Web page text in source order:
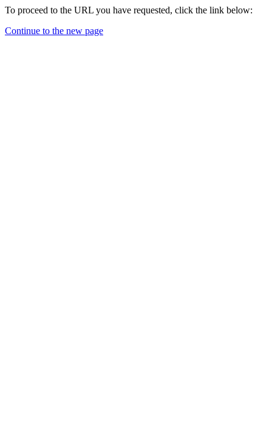
To proceed to the URL you have requested, click the link below:
Continue to the new page